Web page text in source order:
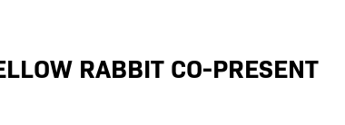
RABBIT CO-PRESENT